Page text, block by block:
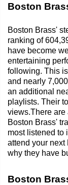
Boston
Boston Brass'
ranking of
have become
entertaining
following. This
and nearly
an additional
playlists. Their
views.There are
Boston Brass'
most listened to
attend your next
why they have
Boston